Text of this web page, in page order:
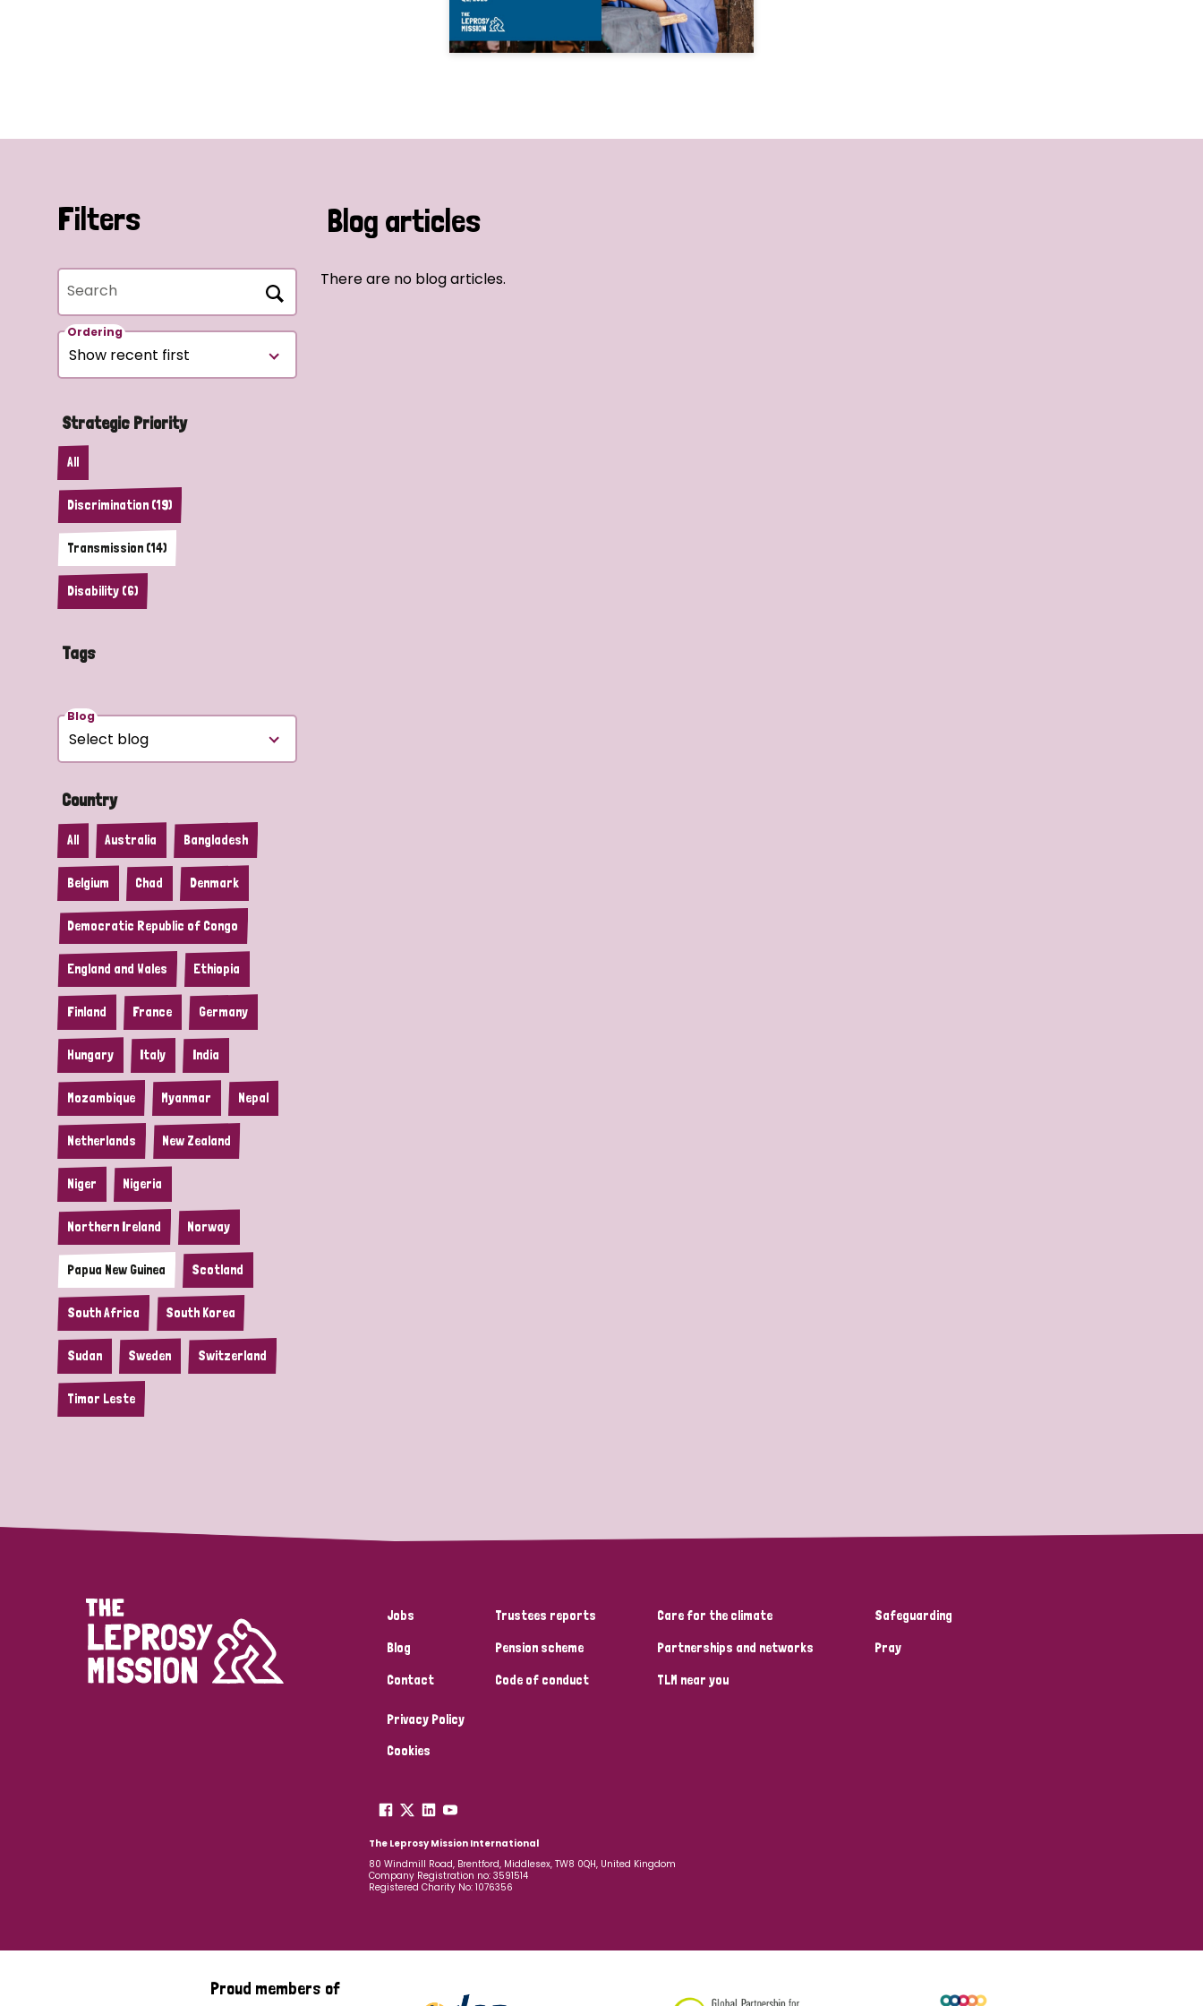
Filters
Search
Ordering
Strategic Priority
All
Discrimination (19)
Transmission (14)
Disability (6)
Tags
Blog
Country
All Australia Bangladesh
Belgium Chad Denmark
Democratic Republic of Congo
England and Wales Ethiopia
Finland France Germany
Hungary Italy India
Mozambique Myanmar Nepal
Netherlands New Zealand
Niger Nigeria
Northern Ireland Norway
Papua New Guinea Scotland
South Africa South Korea
Sudan Sweden Switzerland
Timor Leste
Blog articles
There are no blog articles.
Jobs
Blog
Contact
Trustees reports
Pension scheme
Code of conduct
Care for the climate
Partnerships and networks
TLM near you
Safeguarding
Pray
Privacy Policy
Cookies
The Leprosy Mission International
80 Windmill Road, Brentford, Middlesex, TW8 0QH, United Kingdom
Company Registration no: 3591514
Registered Charity No: 1076356
Proud members of